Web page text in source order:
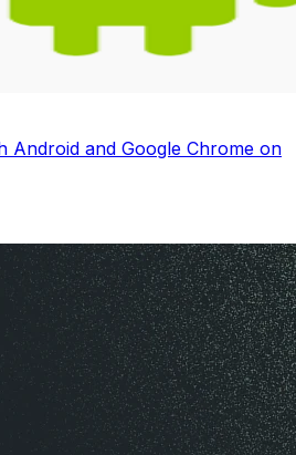
Android and Google Chrome on